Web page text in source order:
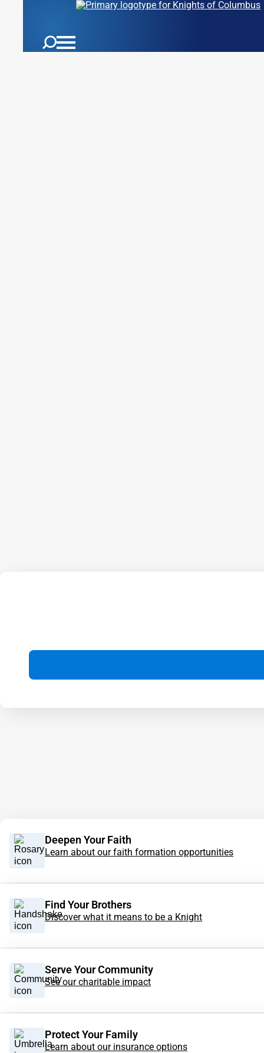
Deepen Your Faith
Learn about our faith formation opportunities
Find Your Brothers
Discover what it means to be a Knight
Serve Your Community
See our charitable impact
Protect Your Family
Learn about our insurance options